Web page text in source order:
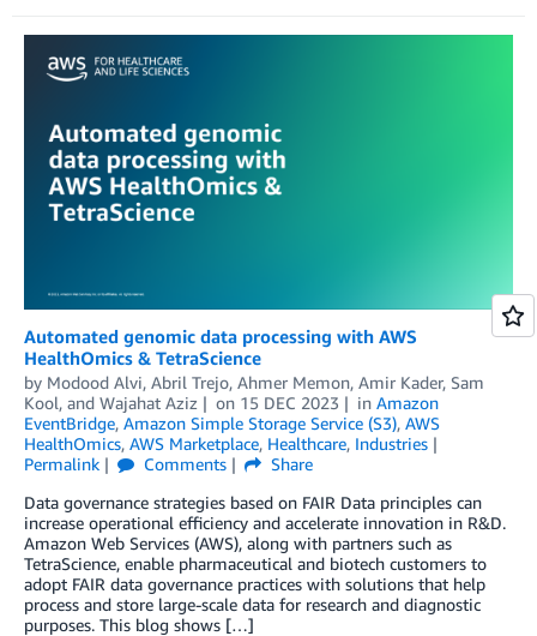
Automated genomic data processing with AWS
HealthOmics & TetraScience
by Modood Alvi, Abril Trejo, Ahmer Memon, Amir Kader, Sam
Kool, and Wajahat Aziz on 15 DEC 2023 in Amazon
EventBridge, Amazon Simple Storage Service (S3), AWS
HealthOmics, AWS Marketplace, Healthcare, Industries
Permalink
Comments
Share
Data governance strategies based on FAIR Data principles can
increase operational efficiency and accelerate innovation in R&D.
Amazon Web Services (AWS), along with partners such as
TetraScience, enable pharmaceutical and biotech customers to
adopt FAIR data governance practices with solutions that help
process and store large-scale data for research and diagnostic
purposes. This blog shows […]